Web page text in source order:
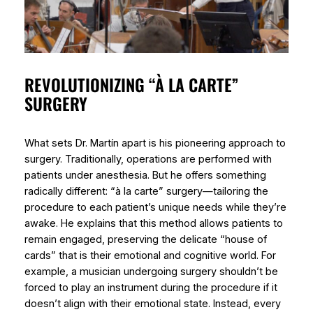
REVOLUTIONIZING “À LA CARTE”
SURGERY
What sets Dr. Martín apart is his pioneering approach to
surgery. Traditionally, operations are performed with
patients under anesthesia. But he offers something
radically different: “à la carte” surgery—tailoring the
procedure to each patient’s unique needs while they’re
awake. He explains that this method allows patients to
remain engaged, preserving the delicate “house of
cards” that is their emotional and cognitive world. For
example, a musician undergoing surgery shouldn’t be
forced to play an instrument during the procedure if it
doesn’t align with their emotional state. Instead, every